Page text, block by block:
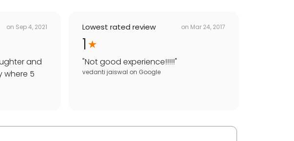
on Sep 4, 2021
and
where 5
Lowest rated review on Mar 24, 2017
1
"Not good experience!!!!!"
vedanti jaiswal on Google